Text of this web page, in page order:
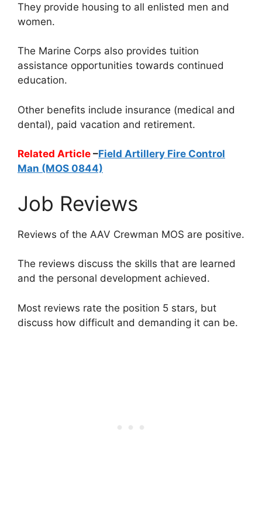
They provide housing to all enlisted men and
women.
The Marine Corps also provides tuition
assistance opportunities towards continued
education.
Other benefits include insurance (medical and
dental), paid vacation and retirement.
Related Article –Field Artillery Fire Control
Man (MOS 0844)
Job Reviews
Reviews of the AAV Crewman MOS are positive.
The reviews discuss the skills that are learned
and the personal development achieved.
Most reviews rate the position 5 stars, but
discuss how difficult and demanding it can be.